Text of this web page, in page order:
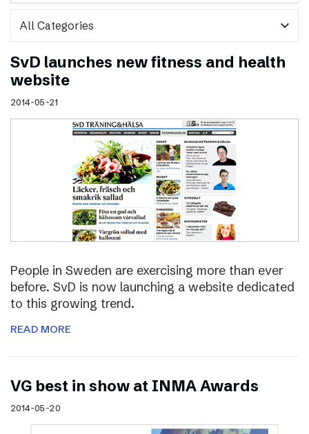
expand_more
SvD launches new fitness and health
website
2014-05-21
People in Sweden are exercising more than ever
before. SvD is now launching a website dedicated
to this growing trend.
READ MORE
VG best in show at INMA Awards
2014-05-20